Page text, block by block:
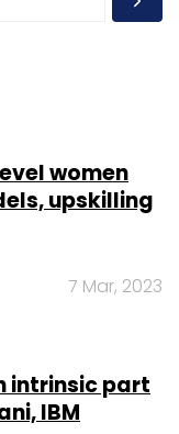
women
upskilling
7 Mar, 2023
intrinsic part
IBM